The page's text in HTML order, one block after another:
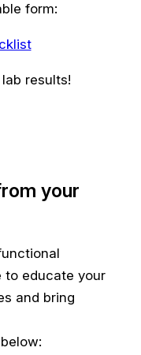
form:
results!
your
to educate your
and bring